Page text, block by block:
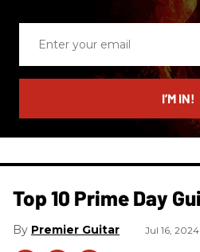
email
I’M IN!
Top 10 Prime Day
Premier Guitar Jul 16, 2024